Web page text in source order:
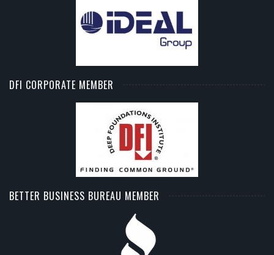
DFI CORPORATE MEMBER
BETTER BUSINESS BUREAU MEMBER